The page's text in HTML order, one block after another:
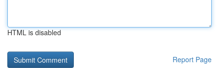
HTML is disabled
Report Page